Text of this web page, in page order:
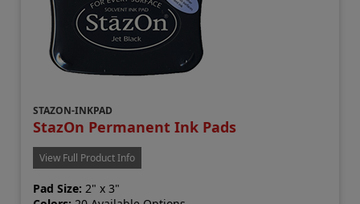
STAZON-INKPAD
StazOn Permanent Ink Pads
View Full Product Info
Pad Size: 2" x 3"